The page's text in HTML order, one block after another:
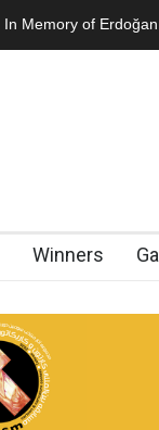
In Memory of
Winners